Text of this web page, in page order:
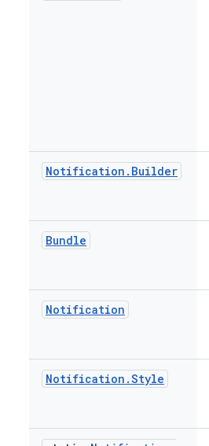
Notification . Builder
Bundle
Notification
Notification .Style